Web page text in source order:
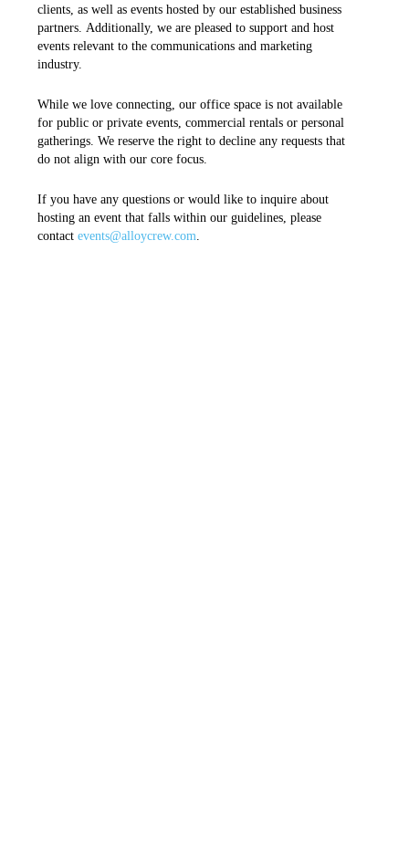
clients, as well as events hosted by our established business
partners. Additionally, we are pleased to support and host
events relevant to the communications and marketing
industry.
While we love connecting, our office space is not available
for public or private events, commercial rentals or personal
gatherings. We reserve the right to decline any requests that
do not align with our core focus.
If you have any questions or would like to inquire about
hosting an event that falls within our guidelines, please
contact events@alloycrew.com.